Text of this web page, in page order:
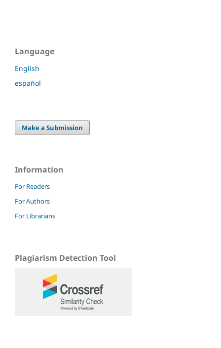
Language
English
español
Make a Submission
Information
For Readers
For Authors
For Librarians
Plagiarism Detection Tool